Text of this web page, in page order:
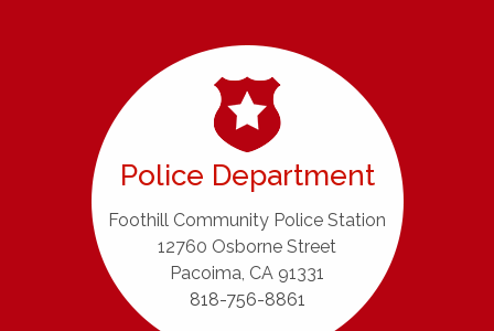
Police Department
Foothill Community Police Station
12760 Osborne Street
Pacoima, CA 91331
818-756-8861